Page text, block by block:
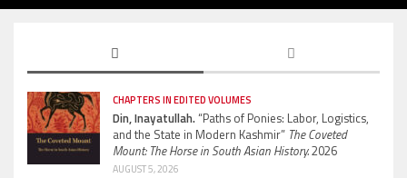
CHAPTERS IN EDITED VOLUMES
Din, Inayatullah.“Paths of Ponies: Labor, Logistics,
and the State in Modern Kashmir” The Coveted
Mount: The Horse in South Asian History.2026
AUGUST 5, 2026